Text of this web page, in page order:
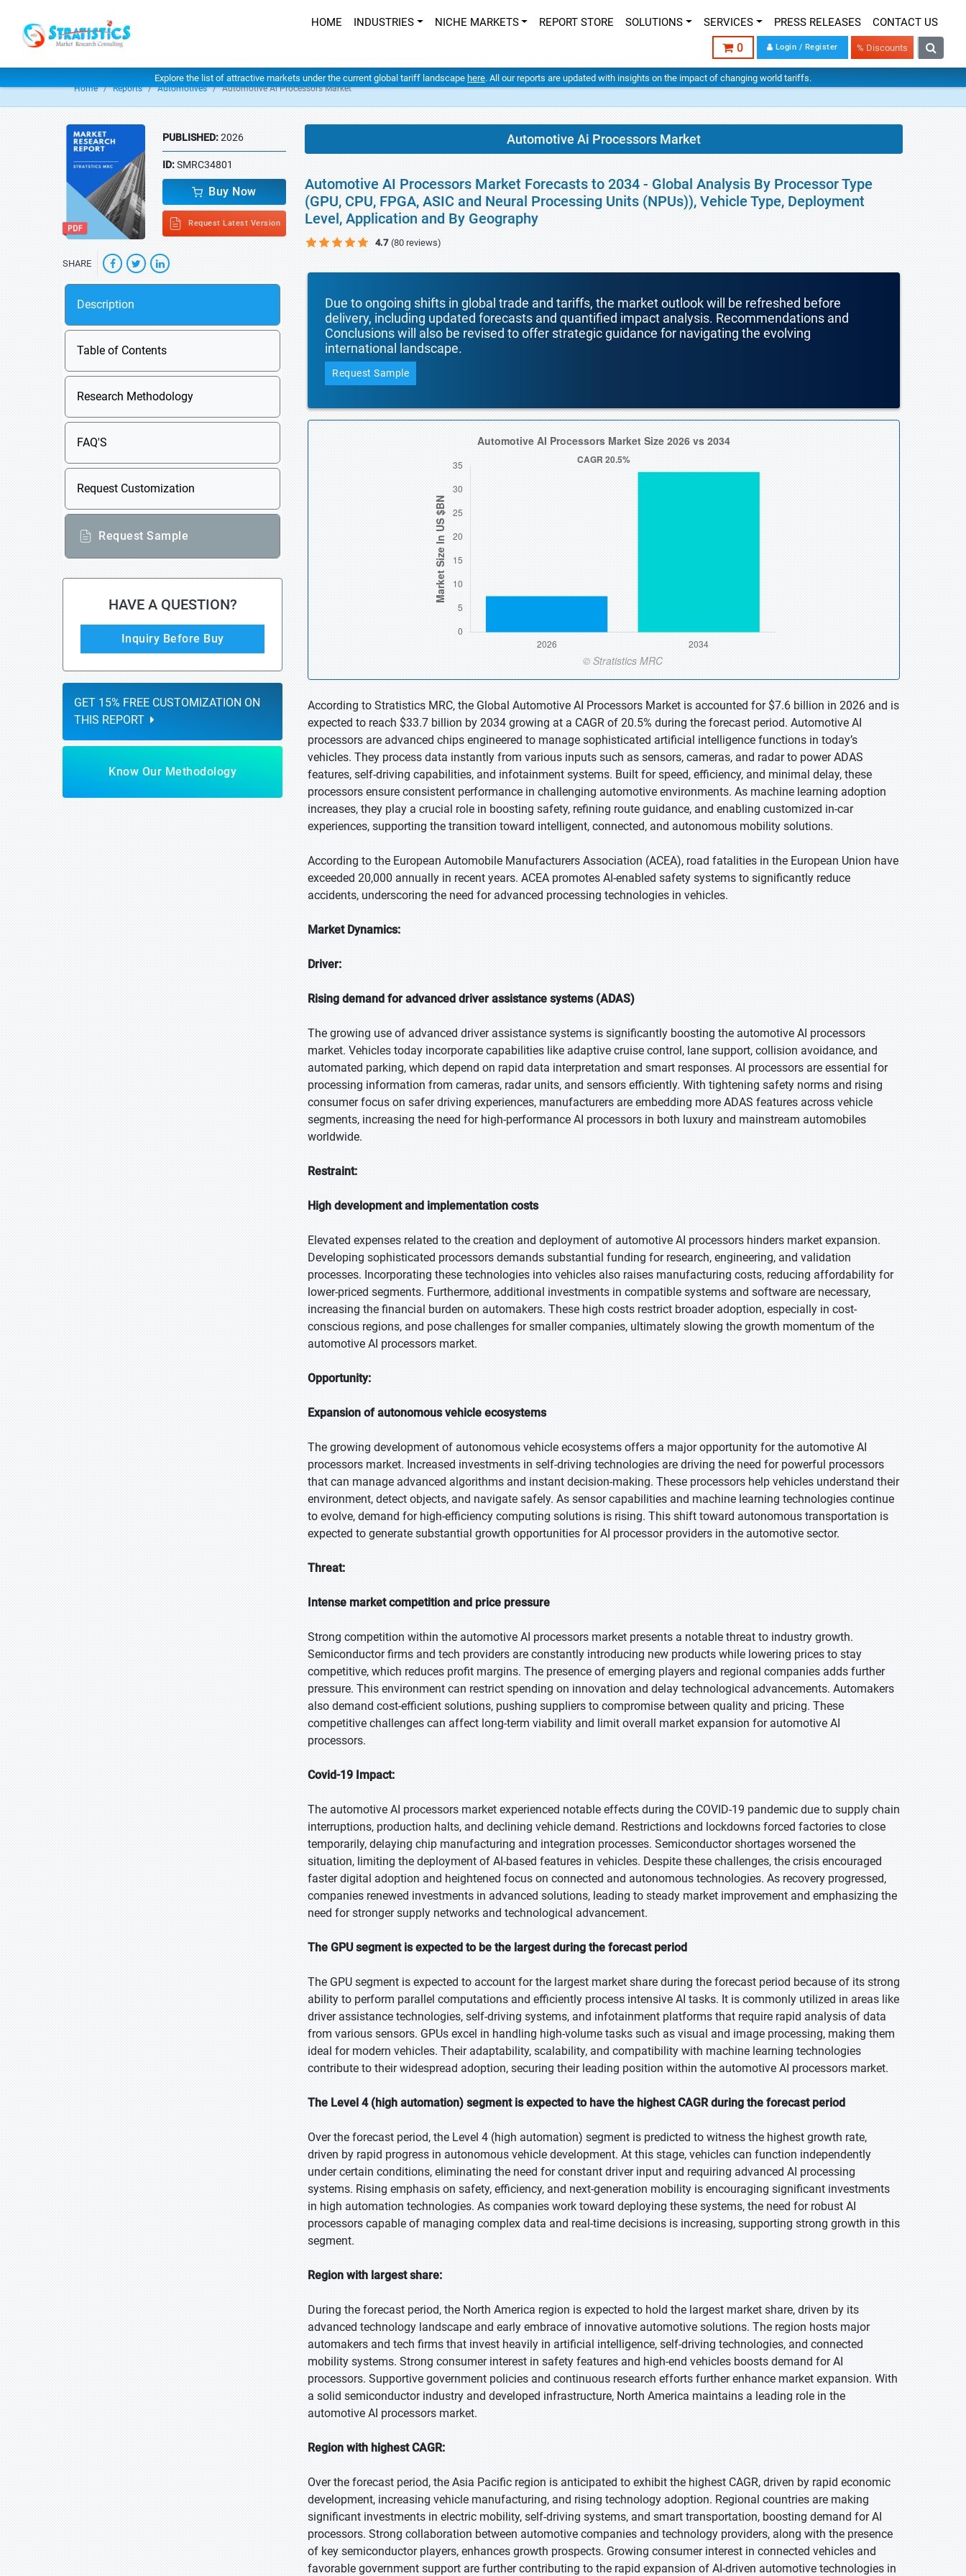
HOME INDUSTRIES NICHE MARKETS REPORT STORE SOLUTIONS SERVICES PRESS RELEASES CONTACT US
0 Login / Register % Discounts
Explore the list of attractive markets under the current global tariff landscape here. All our reports are updated with insights on the impact of changing world tariffs.
Home Reports Automotives Automotive Ai Processors Market
PUBLISHED:2026
ID:SMRC34801
Buy Now
Request Latest Version
SHARE
Description
Table of Contents
Research Methodology
FAQ'S
Request Customization
Request Sample
HAVE A QUESTION?
Inquiry Before Buy
GET 15% FREE CUSTOMIZATION ON
THIS REPORT
Know Our Methodology
Automotive Ai Processors Market
Automotive AI Processors Market Forecasts to 2034 - Global Analysis By Processor Type
(GPU, CPU, FPGA, ASIC and Neural Processing Units (NPUs)), Vehicle Type, Deployment
Level, Application and By Geography
4.7 (80 reviews)
Due to ongoing shifts in global trade and tariffs, the market outlook will be refreshed before
delivery, including updated forecasts and quantified impact analysis. Recommendations and
Conclusions will also be revised to offer strategic guidance for navigating the evolving
international landscape.
Request Sample
According to Stratistics MRC, the Global Automotive AI Processors Market is accounted for $7.6 billion in 2026 and is
expected to reach $33.7 billion by 2034 growing at a CAGR of 20.5% during the forecast period. Automotive AI
processors are advanced chips engineered to manage sophisticated artificial intelligence functions in today’s
vehicles. They process data instantly from various inputs such as sensors, cameras, and radar to power ADAS
features, self-driving capabilities, and infotainment systems. Built for speed, efficiency, and minimal delay, these
processors ensure consistent performance in challenging automotive environments. As machine learning adoption
increases, they play a crucial role in boosting safety, refining route guidance, and enabling customized in-car
experiences, supporting the transition toward intelligent, connected, and autonomous mobility solutions.
According to the European Automobile Manufacturers Association (ACEA), road fatalities in the European Union have
exceeded 20,000 annually in recent years. ACEA promotes AI-enabled safety systems to significantly reduce
accidents, underscoring the need for advanced processing technologies in vehicles.
Market Dynamics:
Driver:
Rising demand for advanced driver assistance systems (ADAS)
The growing use of advanced driver assistance systems is significantly boosting the automotive AI processors
market. Vehicles today incorporate capabilities like adaptive cruise control, lane support, collision avoidance, and
automated parking, which depend on rapid data interpretation and smart responses. AI processors are essential for
processing information from cameras, radar units, and sensors efficiently. With tightening safety norms and rising
consumer focus on safer driving experiences, manufacturers are embedding more ADAS features across vehicle
segments, increasing the need for high-performance AI processors in both luxury and mainstream automobiles
worldwide.
Restraint:
High development and implementation costs
Elevated expenses related to the creation and deployment of automotive AI processors hinders market expansion.
Developing sophisticated processors demands substantial funding for research, engineering, and validation
processes. Incorporating these technologies into vehicles also raises manufacturing costs, reducing affordability for
lower-priced segments. Furthermore, additional investments in compatible systems and software are necessary,
increasing the financial burden on automakers. These high costs restrict broader adoption, especially in cost-
conscious regions, and pose challenges for smaller companies, ultimately slowing the growth momentum of the
automotive AI processors market.
Opportunity:
Expansion of autonomous vehicle ecosystems
The growing development of autonomous vehicle ecosystems offers a major opportunity for the automotive AI
processors market. Increased investments in self-driving technologies are driving the need for powerful processors
that can manage advanced algorithms and instant decision-making. These processors help vehicles understand their
environment, detect objects, and navigate safely. As sensor capabilities and machine learning technologies continue
to evolve, demand for high-efficiency computing solutions is rising. This shift toward autonomous transportation is
expected to generate substantial growth opportunities for AI processor providers in the automotive sector.
Threat:
Intense market competition and price pressure
Strong competition within the automotive AI processors market presents a notable threat to industry growth.
Semiconductor firms and tech providers are constantly introducing new products while lowering prices to stay
competitive, which reduces profit margins. The presence of emerging players and regional companies adds further
pressure. This environment can restrict spending on innovation and delay technological advancements. Automakers
also demand cost-efficient solutions, pushing suppliers to compromise between quality and pricing. These
competitive challenges can affect long-term viability and limit overall market expansion for automotive AI
processors.
Covid-19 Impact:
The automotive AI processors market experienced notable effects during the COVID-19 pandemic due to supply chain
interruptions, production halts, and declining vehicle demand. Restrictions and lockdowns forced factories to close
temporarily, delaying chip manufacturing and integration processes. Semiconductor shortages worsened the
situation, limiting the deployment of AI-based features in vehicles. Despite these challenges, the crisis encouraged
faster digital adoption and heightened focus on connected and autonomous technologies. As recovery progressed,
companies renewed investments in advanced solutions, leading to steady market improvement and emphasizing the
need for stronger supply networks and technological advancement.
The GPU segment is expected to be the largest during the forecast period
The GPU segment is expected to account for the largest market share during the forecast period because of its strong
ability to perform parallel computations and efficiently process intensive AI tasks. It is commonly utilized in areas like
driver assistance technologies, self-driving systems, and infotainment platforms that require rapid analysis of data
from various sensors. GPUs excel in handling high-volume tasks such as visual and image processing, making them
ideal for modern vehicles. Their adaptability, scalability, and compatibility with machine learning technologies
contribute to their widespread adoption, securing their leading position within the automotive AI processors market.
The Level 4 (high automation) segment is expected to have the highest CAGR during the forecast period
Over the forecast period, the Level 4 (high automation) segment is predicted to witness the highest growth rate,
driven by rapid progress in autonomous vehicle development. At this stage, vehicles can function independently
under certain conditions, eliminating the need for constant driver input and requiring advanced AI processing
systems. Rising emphasis on safety, efficiency, and next-generation mobility is encouraging significant investments
in high automation technologies. As companies work toward deploying these systems, the need for robust AI
processors capable of managing complex data and real-time decisions is increasing, supporting strong growth in this
segment.
Region with largest share:
During the forecast period, the North America region is expected to hold the largest market share, driven by its
advanced technology landscape and early embrace of innovative automotive solutions. The region hosts major
automakers and tech firms that invest heavily in artificial intelligence, self-driving technologies, and connected
mobility systems. Strong consumer interest in safety features and high-end vehicles boosts demand for AI
processors. Supportive government policies and continuous research efforts further enhance market expansion. With
a solid semiconductor industry and developed infrastructure, North America maintains a leading role in the
automotive AI processors market.
Region with highest CAGR:
Over the forecast period, the Asia Pacific region is anticipated to exhibit the highest CAGR, driven by rapid economic
development, increasing vehicle manufacturing, and rising technology adoption. Regional countries are making
significant investments in electric mobility, self-driving systems, and smart transportation, boosting demand for AI
processors. Strong collaboration between automotive companies and technology providers, along with the presence
of key semiconductor players, enhances growth prospects. Growing consumer interest in connected vehicles and
favorable government support are further contributing to the rapid expansion of AI-driven automotive technologies in